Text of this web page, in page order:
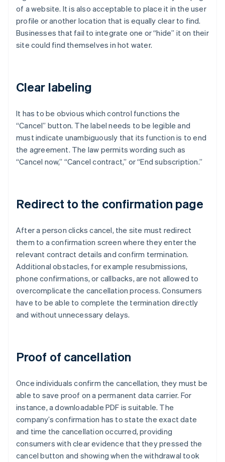
of a website. It is also acceptable to place it in the user
profile or another location that is equally clear to find.
Businesses that fail to integrate one or “hide” it on their
site could find themselves in hot water.
Clear labeling
It has to be obvious which control functions the
“Cancel” button. The label needs to be legible and
must indicate unambiguously that its function is to end
the agreement. The law permits wording such as
“Cancel now,” “Cancel contract,” or “End subscription.”
Redirect to the confirmation page
After a person clicks cancel, the site must redirect
them to a confirmation screen where they enter the
relevant contract details and confirm termination.
Additional obstacles, for example resubmissions,
phone confirmations, or callbacks, are not allowed to
overcomplicate the cancellation process. Consumers
have to be able to complete the termination directly
and without unnecessary delays.
Proof of cancellation
Once individuals confirm the cancellation, they must be
able to save proof on a permanent data carrier. For
instance, a downloadable PDF is suitable. The
company’s confirmation has to state the exact date
and time the cancellation occurred, providing
consumers with clear evidence that they pressed the
cancel button and showing when the withdrawal took